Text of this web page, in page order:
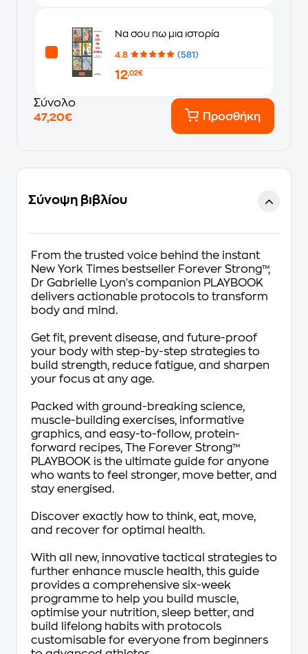
Να σου πω μια ιστορία
4.8 (581)
12,02€
Σύνολο
47,20€
Προσθήκη
Σύνοψη βιβλίου
From the trusted voice behind the instant
New York Times bestseller Forever Strong™,
Dr Gabrielle Lyon's companion PLAYBOOK
delivers actionable protocols to transform
body and mind.
Get fit, prevent disease, and future-proof
your body with step-by-step strategies to
build strength, reduce fatigue, and sharpen
your focus at any age.
Packed with ground-breaking science,
muscle-building exercises, informative
graphics, and easy-to-follow, protein-
forward recipes, The Forever Strong™
PLAYBOOK is the ultimate guide for anyone
who wants to feel stronger, move better, and
stay energised.
Discover exactly how to think, eat, move,
and recover for optimal health.
With all new, innovative tactical strategies to
further enhance muscle health, this guide
provides a comprehensive six-week
programme to help you build muscle,
optimise your nutrition, sleep better, and
build lifelong habits with protocols
customisable for everyone from beginners